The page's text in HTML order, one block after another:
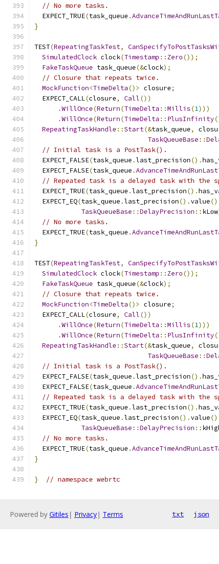
// No more tasks.
  EXPECT_TRUE
(task_queue .
}
TEST(RepeatingTaskTest,
SimulatedClock clock(Timestamp :: Zero());
FakeTaskQueue task_queue(&clock);
// Closure that repeats twice.
MockFunction<TimeDelta()> closure;
  EXPECT_CALL
(closure, Call())
.WillOnce(Return(TimeDelta ::Millis(1)))
.WillOnce(Return(TimeDelta :: PlusInfinity
RepeatingTaskHandle ::Start(&task_queue,
TaskQueueBase ::
// Initial task is a PostTask().
  EXPECT_FALSE
(task_queue .last_precision().
  EXPECT_FALSE
(task_queue .
// Repeated task is a delayed task with the
  EXPECT_TRUE
(task_queue .last_precision().
  EXPECT_EQ
(task_queue .last_precision().value
TaskQueueBase ::DelayPrecision :: kLow
// No more tasks.
  EXPECT_TRUE
(task_queue .
}
TEST(RepeatingTaskTest,
SimulatedClock clock(Timestamp :: Zero());
FakeTaskQueue task_queue(&clock);
// Closure that repeats twice.
MockFunction<TimeDelta()> closure;
  EXPECT_CALL
(closure, Call())
.WillOnce(Return(TimeDelta ::Millis(1)))
.WillOnce(Return(TimeDelta :: PlusInfinity
RepeatingTaskHandle ::Start(&task_queue,
TaskQueueBase ::
// Initial task is a PostTask().
  EXPECT_FALSE
(task_queue .last_precision().
  EXPECT_FALSE
(task_queue .
// Repeated task is a delayed task with the
  EXPECT_TRUE
(task_queue .last_precision().
  EXPECT_EQ
(task_queue .last_precision().value
TaskQueueBase ::DelayPrecision ::
// No more tasks.
  EXPECT_TRUE
(task_queue .
}
} // namespace webrtc
Powered by Gitiles | Privacy| Terms txt json